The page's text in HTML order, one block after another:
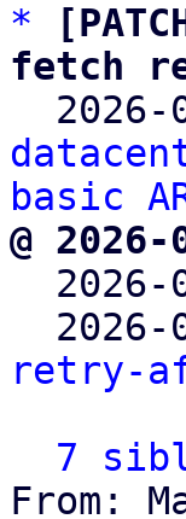
*
fetch
basic
@
retry-
7
From: